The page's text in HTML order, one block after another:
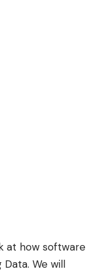
at how software
We will